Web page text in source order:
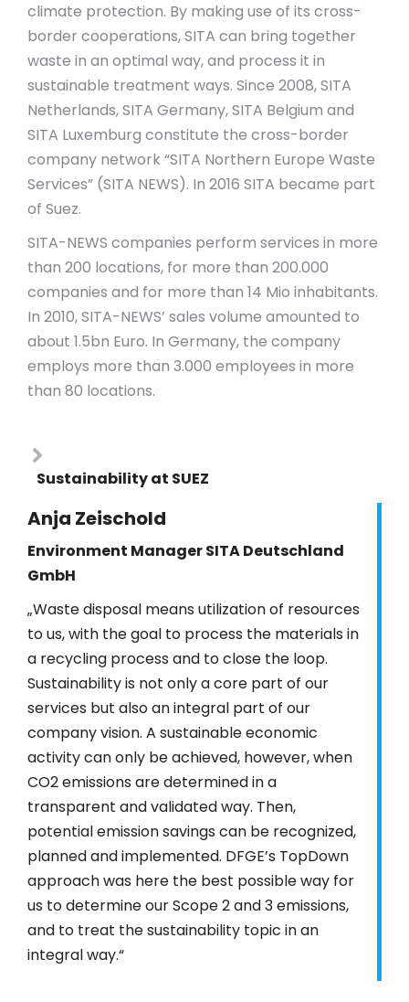
climate protection. By making use of its cross-
border cooperations, SITA can bring together
waste in an optimal way, and process it in
sustainable treatment ways. Since 2008, SITA
Netherlands, SITA Germany, SITA Belgium and
SITA Luxemburg constitute the cross-border
company network “SITA Northern Europe Waste
Services” (SITA NEWS). In 2016 SITA became part
of Suez.
SITA-NEWS companies perform services in more
than 200 locations, for more than 200.000
companies and for more than 14 Mio inhabitants.
In 2010, SITA-NEWS’ sales volume amounted to
about 1.5bn Euro. In Germany, the company
employs more than 3.000 employees in more
than 80 locations.
Sustainability at SUEZ
Anja Zeischold
Environment Manager SITA Deutschland
GmbH
„Waste disposal means utilization of resources
to us, with the goal to process the materials in
a recycling process and to close the loop.
Sustainability is not only a core part of our
services but also an integral part of our
company vision. A sustainable economic
activity can only be achieved, however, when
CO2 emissions are determined in a
transparent and validated way. Then,
potential emission savings can be recognized,
planned and implemented. DFGE’s TopDown
approach was here the best possible way for
us to determine our Scope 2 and 3 emissions,
and to treat the sustainability topic in an
integral way.“